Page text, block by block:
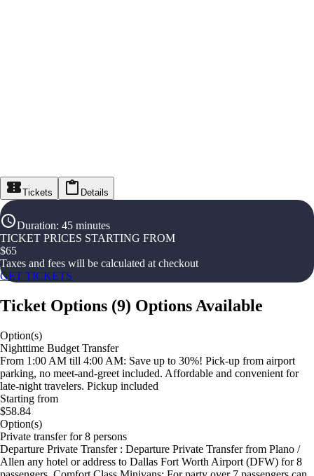
Tickets Details
Duration: 45 minutes
TICKET PRICES STARTING FROM
$65
Taxes and fees will be calculated at checkout
GET TICKETS
Ticket Options (9) Options Available
Option(s)
Nighttime Budget Transfer
From 1:00 AM till 4:00 AM: Save up to 30%! Pick-up from airport
parking, no meet-and-greet included. Affordable and convenient for
late-night travelers. Pickup included
Starting from
$58.84
Option(s)
Private transfer for 8 persons
Departure Private Transfer : Departure Private Transfer from Plano /
Allen any hotel or address to Dallas Fort Worth Airport (DFW) for 8